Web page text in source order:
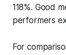
118%. Good
performers
For